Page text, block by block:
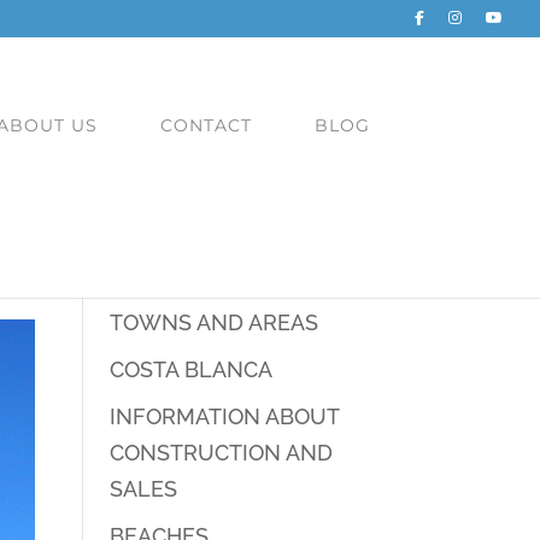
US CONTACT BLOG
TOWNS AND AREAS
COSTA BLANCA
INFORMATION ABOUT
CONSTRUCTION AND
SALES